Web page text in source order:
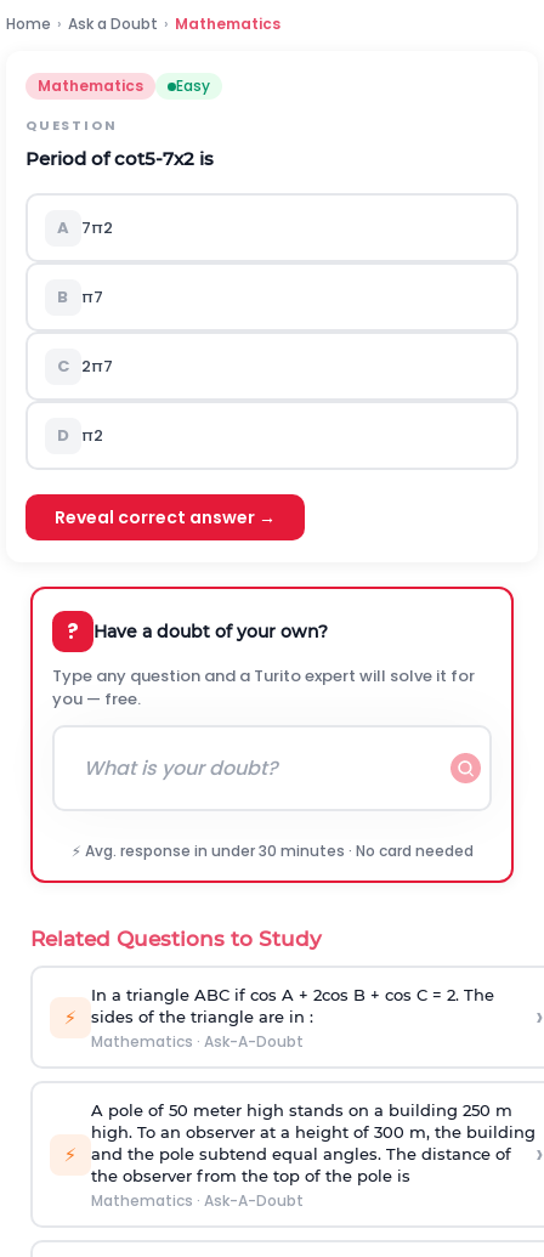
Home › Ask a Doubt › Mathematics
Mathematics Easy
QUESTION
Period ofcot5-7x2 is
A 7π2
B π7
C 2π7
D π2
Reveal correct answer →
? Have a doubt of your own?
Type any question and a Turito expert will solve it for
you — free.
⚡ Avg. response in under 30 minutes · No card needed
Related Questions to Study
⚡
In a triangle ABC if cos A + 2cos B + cos C = 2. The
sides of the triangle are in :
Mathematics · Ask-A-Doubt
›
⚡
A pole of 50 meter high stands on a building 250 m
high. To an observer at a height of 300 m, the building
and the pole subtend equal angles. The distance of
the observer from the top of the pole is
Mathematics · Ask-A-Doubt
›